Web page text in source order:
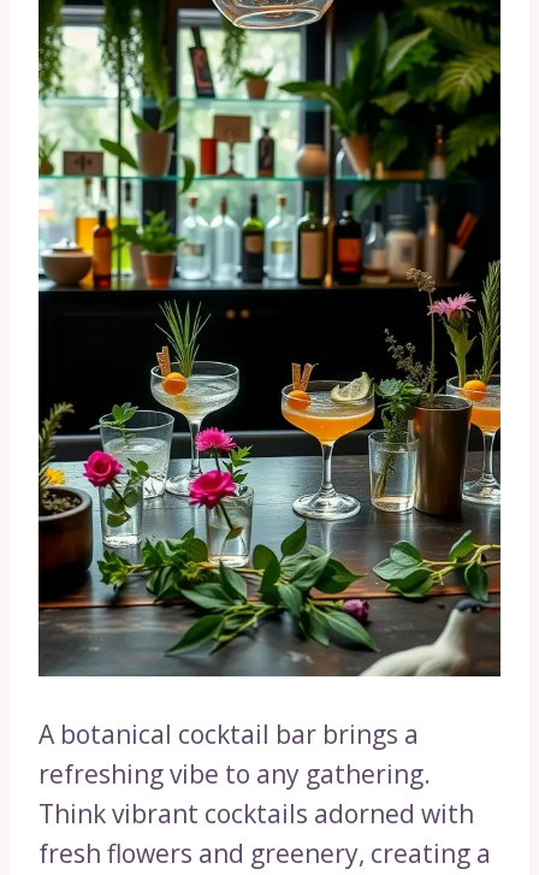
A botanical cocktail bar brings a
refreshing vibe to any gathering.
Think vibrant cocktails adorned with
fresh flowers and greenery, creating a